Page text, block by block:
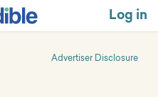
Log in
Advertiser Disclosure